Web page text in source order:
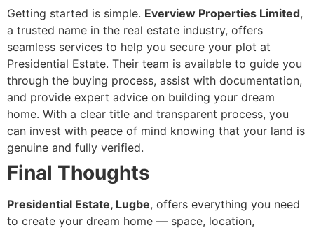
Getting started is simple. Everview Properties Limited,
a trusted name in the real estate industry, offers
seamless services to help you secure your plot at
Presidential Estate. Their team is available to guide you
through the buying process, assist with documentation,
and provide expert advice on building your dream
home. With a clear title and transparent process, you
can invest with peace of mind knowing that your land is
genuine and fully verified.
Final Thoughts
Presidential Estate, Lugbe, offers everything you need
to create your dream home — space, location,